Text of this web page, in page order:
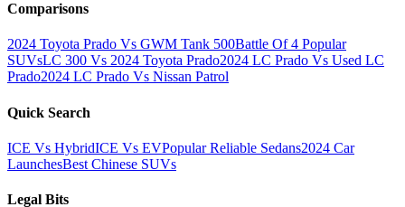
Comparisons
2024 Toyota Prado Vs GWM Tank 500Battle Of 4 Popular
SUVsLC 300 Vs 2024 Toyota Prado2024 LC Prado Vs Used LC
Prado2024 LC Prado Vs Nissan Patrol
Quick Search
ICE Vs HybridICE Vs EVPopular Reliable Sedans2024 Car
LaunchesBest Chinese SUVs
Legal Bits